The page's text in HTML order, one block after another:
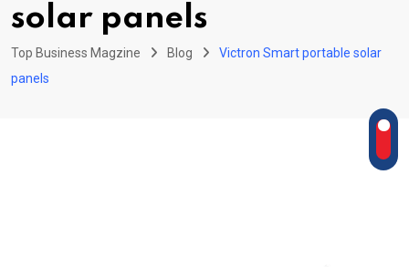
solar panels
Top Business Magzine Blog
Victron Smart portable solar
panels